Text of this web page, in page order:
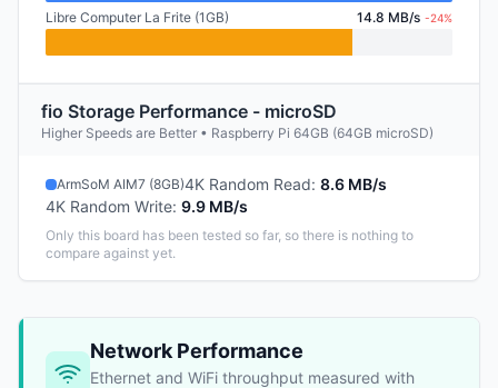
Libre Computer La Frite (1GB) 14.8 MB/s -24%
fio Storage Performance - microSD
Higher Speeds are Better • Raspberry Pi 64GB (64GB microSD)
ArmSoM AIM7 (8GB)4K Random Read: 8.6 MB/s
4K Random Write: 9.9 MB/s
Only this board has been tested so far, so there is nothing to
compare against yet.
Network Performance
Ethernet and WiFi throughput measured with